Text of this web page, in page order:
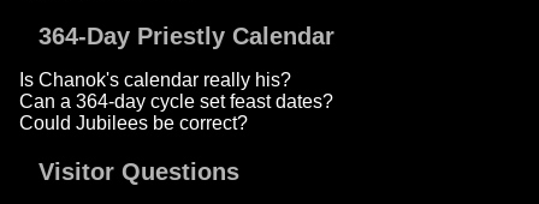
364-Day Priestly Calendar
Is Chanok's calendar really his?
Can a 364-day cycle set feast dates?
Could Jubilees be correct?
Visitor Questions